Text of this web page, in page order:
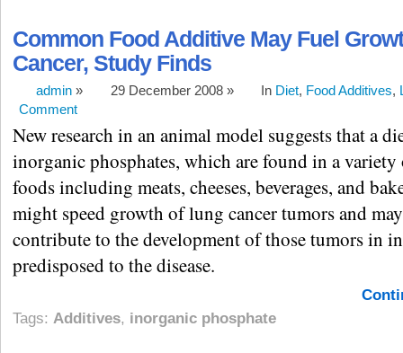
Common Food Additive May Fuel
Cancer, Study Finds
admin » 29 December 2008 » In Diet, Food Additives,
Comment
New research in an animal model suggests that a
inorganic phosphates, which are found in a variety
foods including meats, cheeses, beverages, and
might speed growth of lung cancer tumors and
contribute to the development of those tumors in
predisposed to the disease.
Tags: Additives, inorganic phosphate